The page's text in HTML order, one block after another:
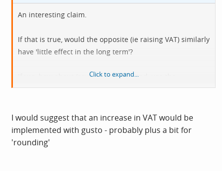
An interesting claim.
If that is true, would the opposite (ie raising VAT) similarly
have 'little effect in the long term'?
If yes, how about (say) tripling VAT, and, use the
increased tax income to subsidise the fuel bills of the
Click to expand...
I would suggest that an increase in VAT would be
implemented with gusto - probably plus a bit for
'rounding'